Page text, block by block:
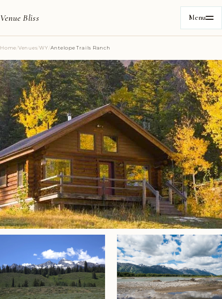
Venue Bliss Menu
Home/Venues/WY/Antelope Trails Ranch